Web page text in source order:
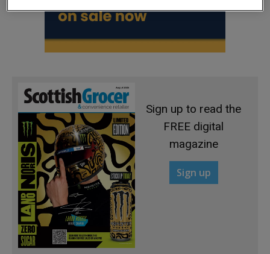
Sign up to read the
FREE digital
magazine
Sign up